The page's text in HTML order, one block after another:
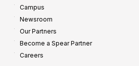
Campus
Newsroom
Our Partners
Become a Spear Partner
Careers